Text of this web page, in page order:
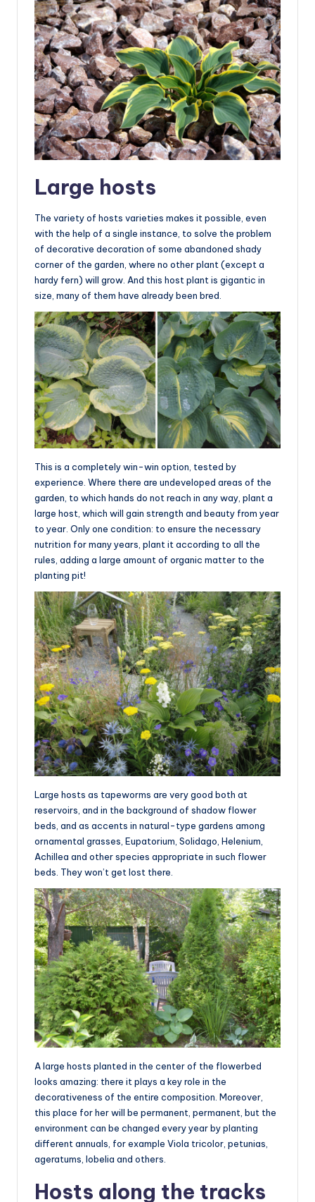
Large hosts
The variety of hosts varieties makes it possible, even
with the help of a single instance, to solve the problem
of decorative decoration of some abandoned shady
corner of the garden, where no other plant (except a
hardy fern) will grow. And this host plant is gigantic in
size, many of them have already been bred.
This is a completely win-win option, tested by
experience. Where there are undeveloped areas of the
garden, to which hands do not reach in any way, plant a
large host, which will gain strength and beauty from year
to year. Only one condition: to ensure the necessary
nutrition for many years, plant it according to all the
rules, adding a large amount of organic matter to the
planting pit!
Large hosts as tapeworms are very good both at
reservoirs, and in the background of shadow flower
beds, and as accents in natural-type gardens among
ornamental grasses, Eupatorium, Solidago, Helenium,
Achillea and other species appropriate in such flower
beds. They won’t get lost there.
A large hosts planted in the center of the flowerbed
looks amazing: there it plays a key role in the
decorativeness of the entire composition. Moreover,
this place for her will be permanent, permanent, but the
environment can be changed every year by planting
different annuals, for example Viola tricolor, petunias,
ageratums, lobelia and others.
Hosts along the tracks